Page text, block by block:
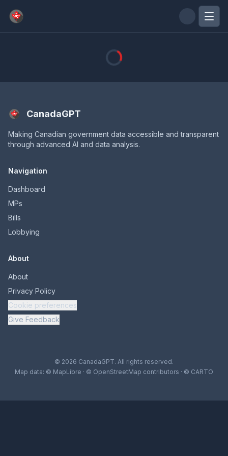
CanadaGPT
Making Canadian government data accessible and transparent
through advanced AI and data analysis.
Navigation
Dashboard
MPs
Bills
Lobbying
About
About
Privacy Policy
Cookie preferences
Give Feedback
© 2026 CanadaGPT. All rights reserved.
Map data: © MapLibre · © OpenStreetMap contributors · © CARTO